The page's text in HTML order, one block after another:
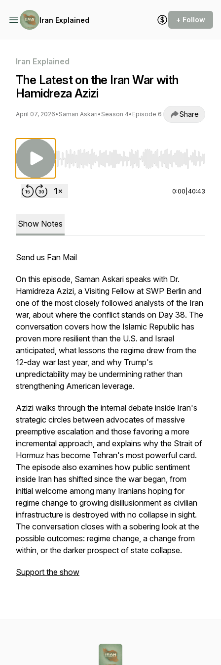
Iran Explained + Follow
Iran Explained
The Latest on the Iran War with
Hamidreza Azizi
April 07, 2026• Saman Askari• Season 4• Episode 6 Share
Use Left/Right to seek, Home/End to jump
0:00 40:43
Show Notes
Send us Fan Mail
On this episode, Saman Askari speaks with Dr.
Hamidreza Azizi, a Visiting Fellow at SWP Berlin and
one of the most closely followed analysts of the Iran
war, about where the conflict stands on Day 38. The
conversation covers how the Islamic Republic has
proven more resilient than the U.S. and Israel
anticipated, what lessons the regime drew from the
12-day war last year, and why Trump's
unpredictability may be undermining rather than
strengthening American leverage.
Azizi walks through the internal debate inside Iran's
strategic circles between advocates of massive
preemptive escalation and those favoring a more
incremental approach, and explains why the Strait of
Hormuz has become Tehran's most powerful card.
The episode also examines how public sentiment
inside Iran has shifted since the war began, from
initial welcome among many Iranians hoping for
regime change to growing disillusionment as civilian
infrastructure is destroyed with no collapse in sight.
The conversation closes with a sobering look at the
possible outcomes: regime change, a change from
within, or the darker prospect of state collapse.
Support the show